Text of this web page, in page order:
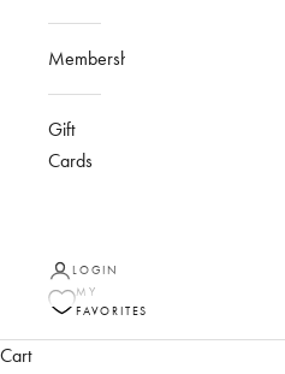
Membership
Gift
Cards
LOGIN
MY
FAVORITES
Cart